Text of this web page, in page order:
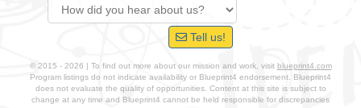
Tell us!
© 2015 - 2026 | To find out more about our mission and work, visit blueprint4.com
Program listings do not indicate availability or Blueprint4 endorsement. Blueprint4
does not evaluate the quality of opportunities. Content at this site is subject to
change at any time and Blueprint4 cannot be held responsible for discrepancies